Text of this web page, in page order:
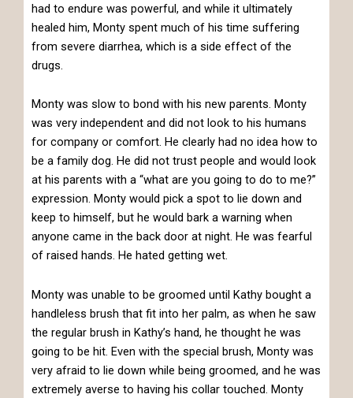
had to endure was powerful, and while it ultimately
healed him, Monty spent much of his time suffering
from severe diarrhea, which is a side effect of the
drugs.
Monty was slow to bond with his new parents. Monty
was very independent and did not look to his humans
for company or comfort. He clearly had no idea how to
be a family dog. He did not trust people and would look
at his parents with a “what are you going to do to me?”
expression. Monty would pick a spot to lie down and
keep to himself, but he would bark a warning when
anyone came in the back door at night. He was fearful
of raised hands. He hated getting wet.
Monty was unable to be groomed until Kathy bought a
handleless brush that fit into her palm, as when he saw
the regular brush in Kathy’s hand, he thought he was
going to be hit. Even with the special brush, Monty was
very afraid to lie down while being groomed, and he was
extremely averse to having his collar touched. Monty